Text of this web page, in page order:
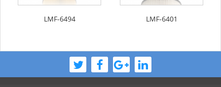
LMF-6494 LMF-6401